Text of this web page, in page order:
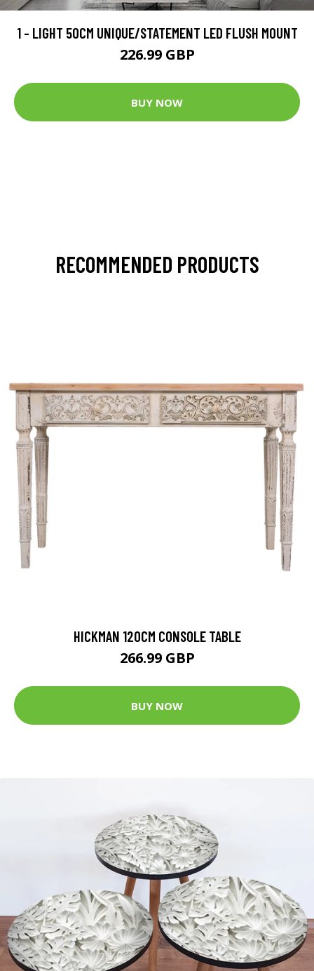
1 - LIGHT 50CM UNIQUE/STATEMENT LED FLUSH MOUNT
226.99 GBP
BUY NOW
RECOMMENDED PRODUCTS
HICKMAN 120CM CONSOLE TABLE
266.99 GBP
BUY NOW